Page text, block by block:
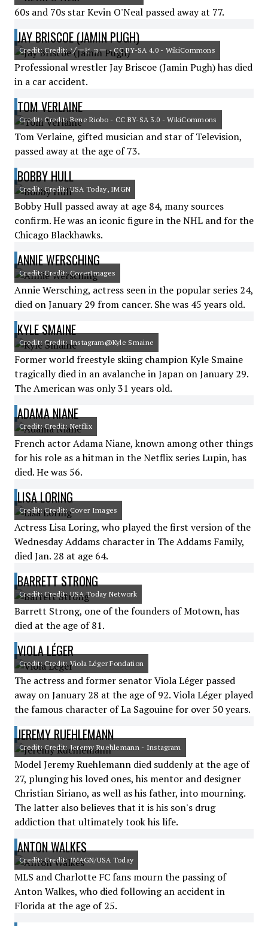
60s and 70s star Kevin O'Neal passed away at 77.
JAY BRISCOE (JAMIN PUGH)
Credit: Credit: ゾーヒョー - CC BY-SA 4.0 - WikiCommons
Professional wrestler Jay Briscoe (Jamin Pugh) has died
in a car accident.
TOM VERLAINE
Credit: Credit: Bene Riobo - CC BY-SA 3.0 - WikiCommons
Tom Verlaine, gifted musician and star of Television,
passed away at the age of 73.
BOBBY HULL
Credit: Credit: USA Today, IMGN
Bobby Hull passed away at age 84, many sources
confirm. He was an iconic figure in the NHL and for the
Chicago Blackhawks.
ANNIE WERSCHING
Credit: Credit: CoverImages
Annie Wersching, actress seen in the popular series 24,
died on January 29 from cancer. She was 45 years old.
KYLE SMAINE
Credit: Credit: Instagram@Kyle Smaine
Former world freestyle skiing champion Kyle Smaine
tragically died in an avalanche in Japan on January 29.
The American was only 31 years old.
ADAMA NIANE
Credit: Credit: Netflix
French actor Adama Niane, known among other things
for his role as a hitman in the Netflix series Lupin, has
died. He was 56.
LISA LORING
Credit: Credit: Cover Images
Actress Lisa Loring, who played the first version of the
Wednesday Addams character in The Addams Family,
died Jan. 28 at age 64.
BARRETT STRONG
Credit: Credit: USA Today Network
Barrett Strong, one of the founders of Motown, has
died at the age of 81.
VIOLA LÉGER
Credit: Credit: Viola Léger Fondation
The actress and former senator Viola Léger passed
away on January 28 at the age of 92. Viola Léger played
the famous character of La Sagouine for over 50 years.
JEREMY RUEHLEMANN
Credit: Credit: Jeremy Ruehlemann - Instagram
Model Jeremy Ruehlemann died suddenly at the age of
27, plunging his loved ones, his mentor and designer
Christian Siriano, as well as his father, into mourning.
The latter also believes that it is his son's drug
addiction that ultimately took his life.
ANTON WALKES
Credit: Credit: IMAGN/USA Today
MLS and Charlotte FC fans mourn the passing of
Anton Walkes, who died following an accident in
Florida at the age of 25.